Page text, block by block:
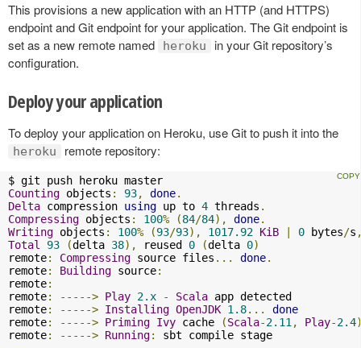
This provisions a new application with an HTTP (and HTTPS)
endpoint and Git endpoint for your application. The Git endpoint is
set as a new remote named
heroku
in your Git repository’s
configuration.
Deploy your application
To deploy your application on Heroku, use Git to push it into the
heroku remote repository:
Counting objects : 93, done.
Delta compression using up to 4 threads .
Compressing objects : 100% (84/84), done.
Writing objects : 100% (93/93), 1017.92 KiB 0 bytes/s
Total
93 (delta 38), reused 0 (delta 0)
remote: Compressing source files ... done.
remote: Building source:
remote:
remote: -----> Play 2.x - Scala app detected
remote: -----> Installing OpenJDK 1.8...
done
remote: -----> Priming Ivy cache (Scala-2.11 , Play-2.4
remote: -----> Running: